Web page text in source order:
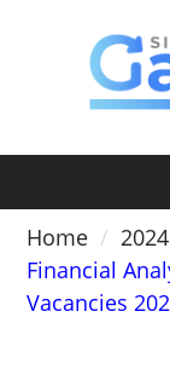
Home
2024
Financial
Vacancies